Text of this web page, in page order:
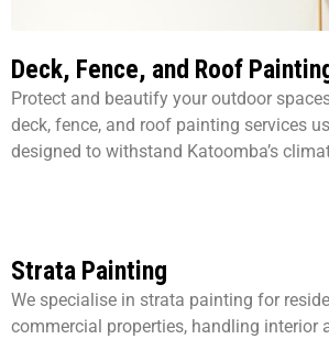
Deck, Fence, and Roof
Protect and beautify your outdoor
deck, fence, and roof painting services
designed to withstand Katoomba’s
Strata Painting
We specialise in strata painting for
commercial properties, handling interior